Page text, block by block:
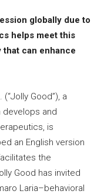
globally due to
helps meet this
can enhance
Good”), a
develops and
is
an English version
the
Good has invited
Laria–behavioral